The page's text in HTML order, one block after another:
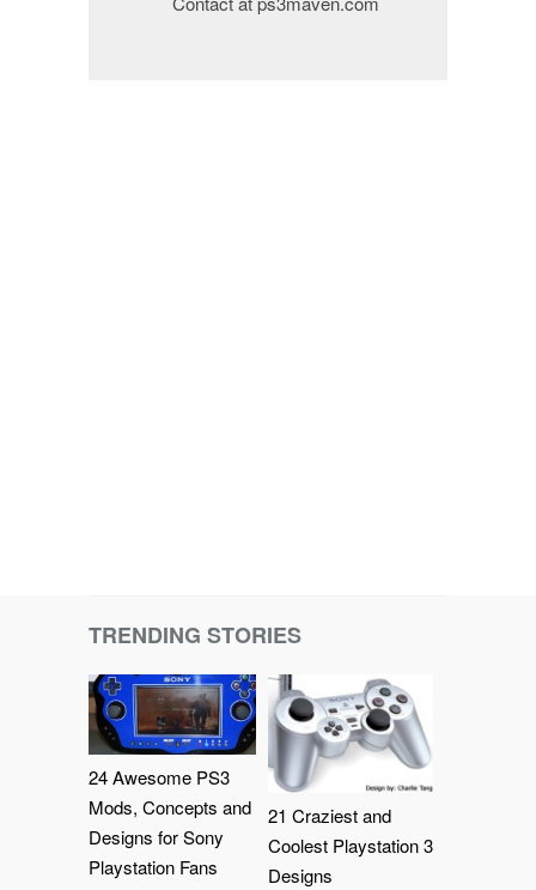
TRENDING STORIES
24 Awesome PS3
Mods, Concepts and
Designs for Sony
Playstation Fans
21 Craziest and
Coolest Playstation 3
Designs